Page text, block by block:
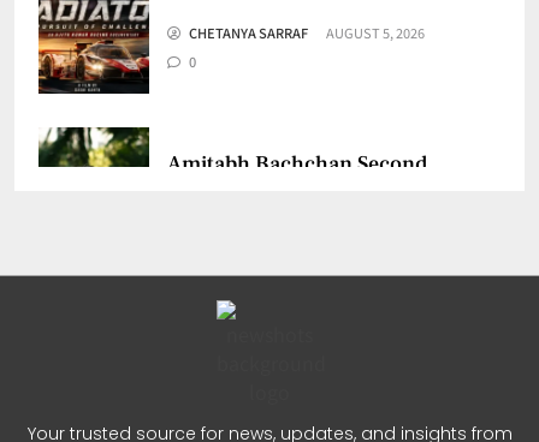
CHETANYA SARRAF
AUGUST 5, 2026
0
Amitabh Bachchan Second
Your trusted source for news, updates, and insights from